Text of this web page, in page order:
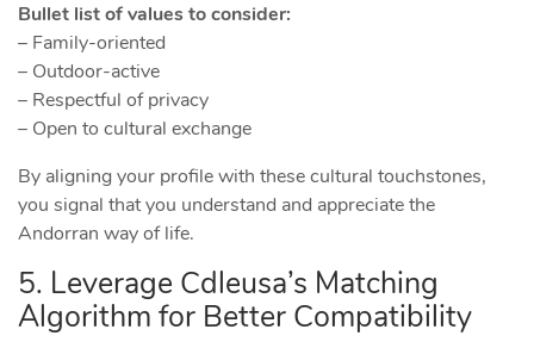
Bullet list of values to consider:
– Family‑oriented
– Outdoor‑active
– Respectful of privacy
– Open to cultural exchange
By aligning your profile with these cultural touchstones,
you signal that you understand and appreciate the
Andorran way of life.
5. Leverage Cdleusa’s Matching
Algorithm for Better Compatibility